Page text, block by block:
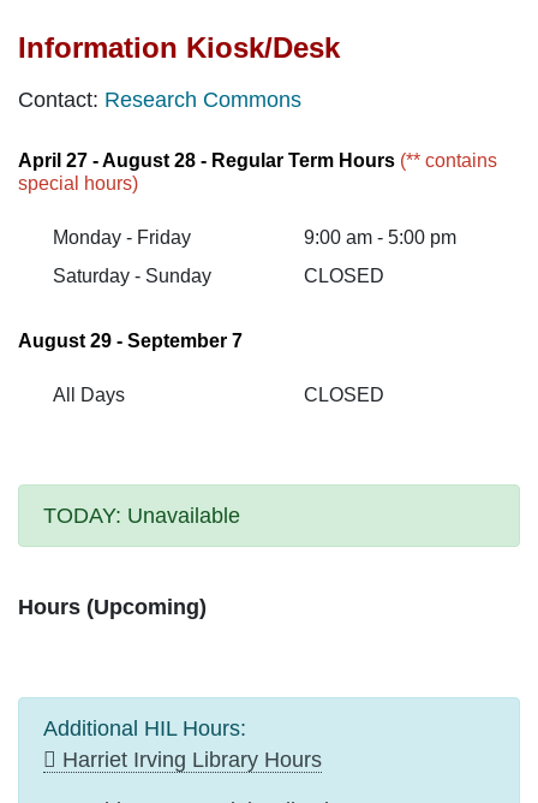
Information Kiosk/Desk
Contact: Research Commons
April 27 - August 28 - Regular Term Hours (** contains
special hours)
Monday - Friday
9:00 am - 5:00 pm
Saturday - Sunday
CLOSED
August 29 - September 7
All Days CLOSED
TODAY: Unavailable
Hours (Upcoming)
Additional HIL Hours:
Harriet Irving Library Hours